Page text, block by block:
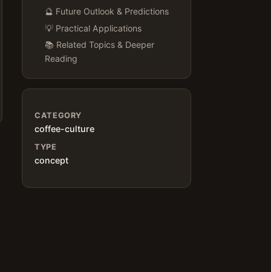
🔮 Future Outlook & Predictions
💡 Practical Applications
📚 Related Topics & Deeper
Reading
CATEGORY
coffee-culture
TYPE
concept